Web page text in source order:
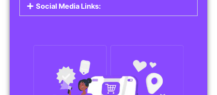
Social Media Links: